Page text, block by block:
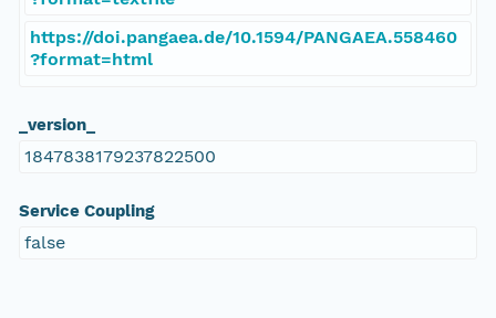
https://doi.pangaea.de/10.1594/PANGAEA.558460
?format=html
_version_
1847838179237822500
Service Coupling
false